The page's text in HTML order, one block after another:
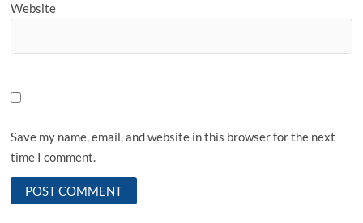
Website
Save my name, email, and website in this browser for the next
time I comment.